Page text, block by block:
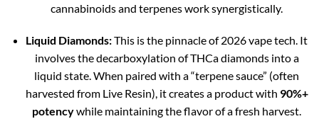
cannabinoids and terpenes work synergistically.
Liquid Diamonds:This is the pinnacle of 2026 vape tech. It
involves the decarboxylation of THCa diamonds into a
liquid state. When paired with a “terpene sauce” (often
harvested from Live Resin), it creates a product with 90%+
potencywhile maintaining the flavor of a fresh harvest.